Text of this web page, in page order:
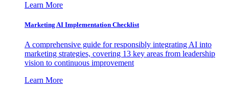
Learn More
Marketing AI Implementation Checklist
A comprehensive guide for responsibly integrating AI into
marketing strategies, covering 13 key areas from leadership
vision to continuous improvement
Learn More